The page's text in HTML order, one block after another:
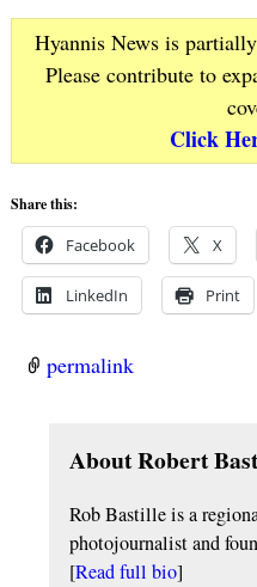
Hyannis News is
Please contribute to
Click
Share this:
Facebook X
LinkedIn Print
permalink
About Robert
Rob Bastille is a
photojournalist and
[Read full bio]